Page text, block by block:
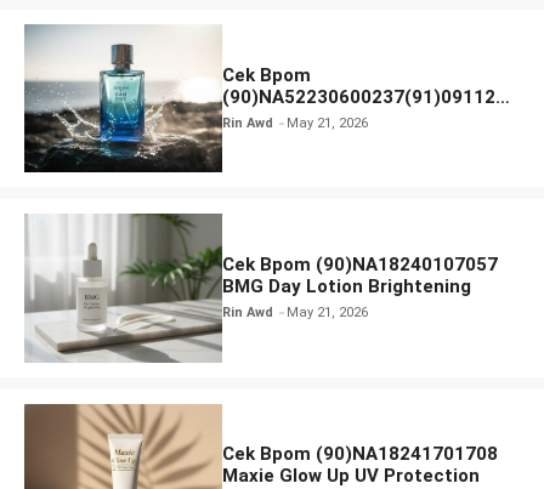
Cek Bpom
(90)NA52230600237(91)091126
Afnan 9 AM Dive Eau De Parfum
Rin Awd May 21, 2026
Cek Bpom (90)NA18240107057
BMG Day Lotion Brightening
Rin Awd May 21, 2026
Cek Bpom (90)NA18241701708
Maxie Glow Up UV Protection